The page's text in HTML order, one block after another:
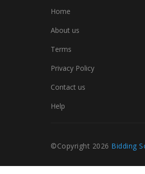
Home
About us
Terms
Privacy Policy
Contact us
Help
©Copyright 2026 Bidding